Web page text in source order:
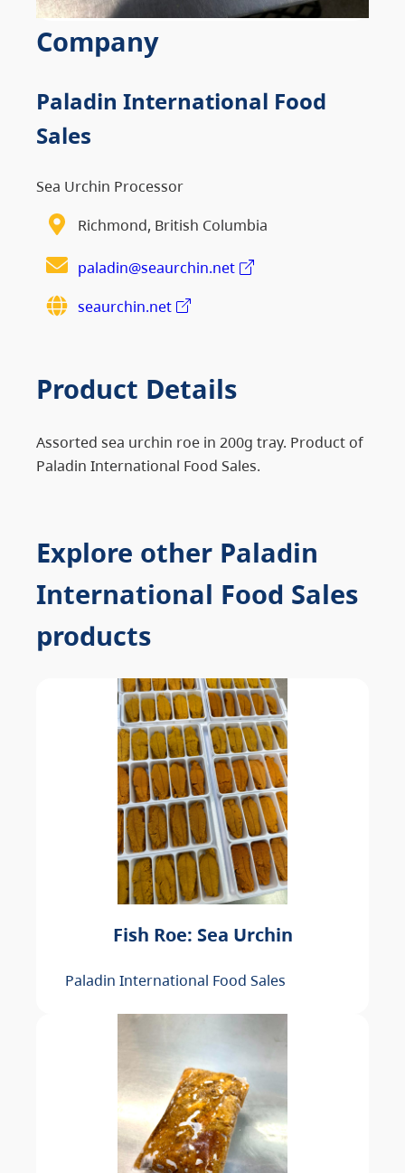
Company
Paladin International Food
Sales
Sea Urchin Processor
Richmond, British Columbia
paladin@seaurchin.net
seaurchin.net
Product Details
Assorted sea urchin roe in 200g tray. Product of
Paladin International Food Sales.
Explore other Paladin
International Food Sales
products
Fish Roe: Sea Urchin
Paladin International Food Sales